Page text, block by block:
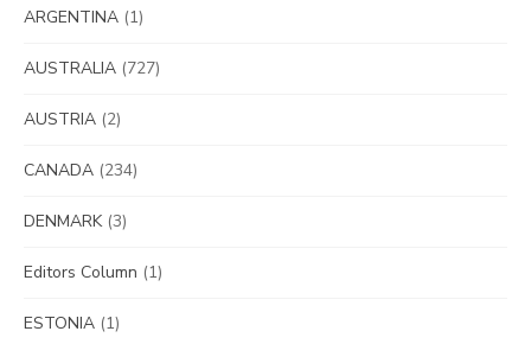
ARGENTINA (1)
AUSTRALIA (727)
AUSTRIA (2)
CANADA (234)
DENMARK(3)
Editors Column (1)
ESTONIA (1)